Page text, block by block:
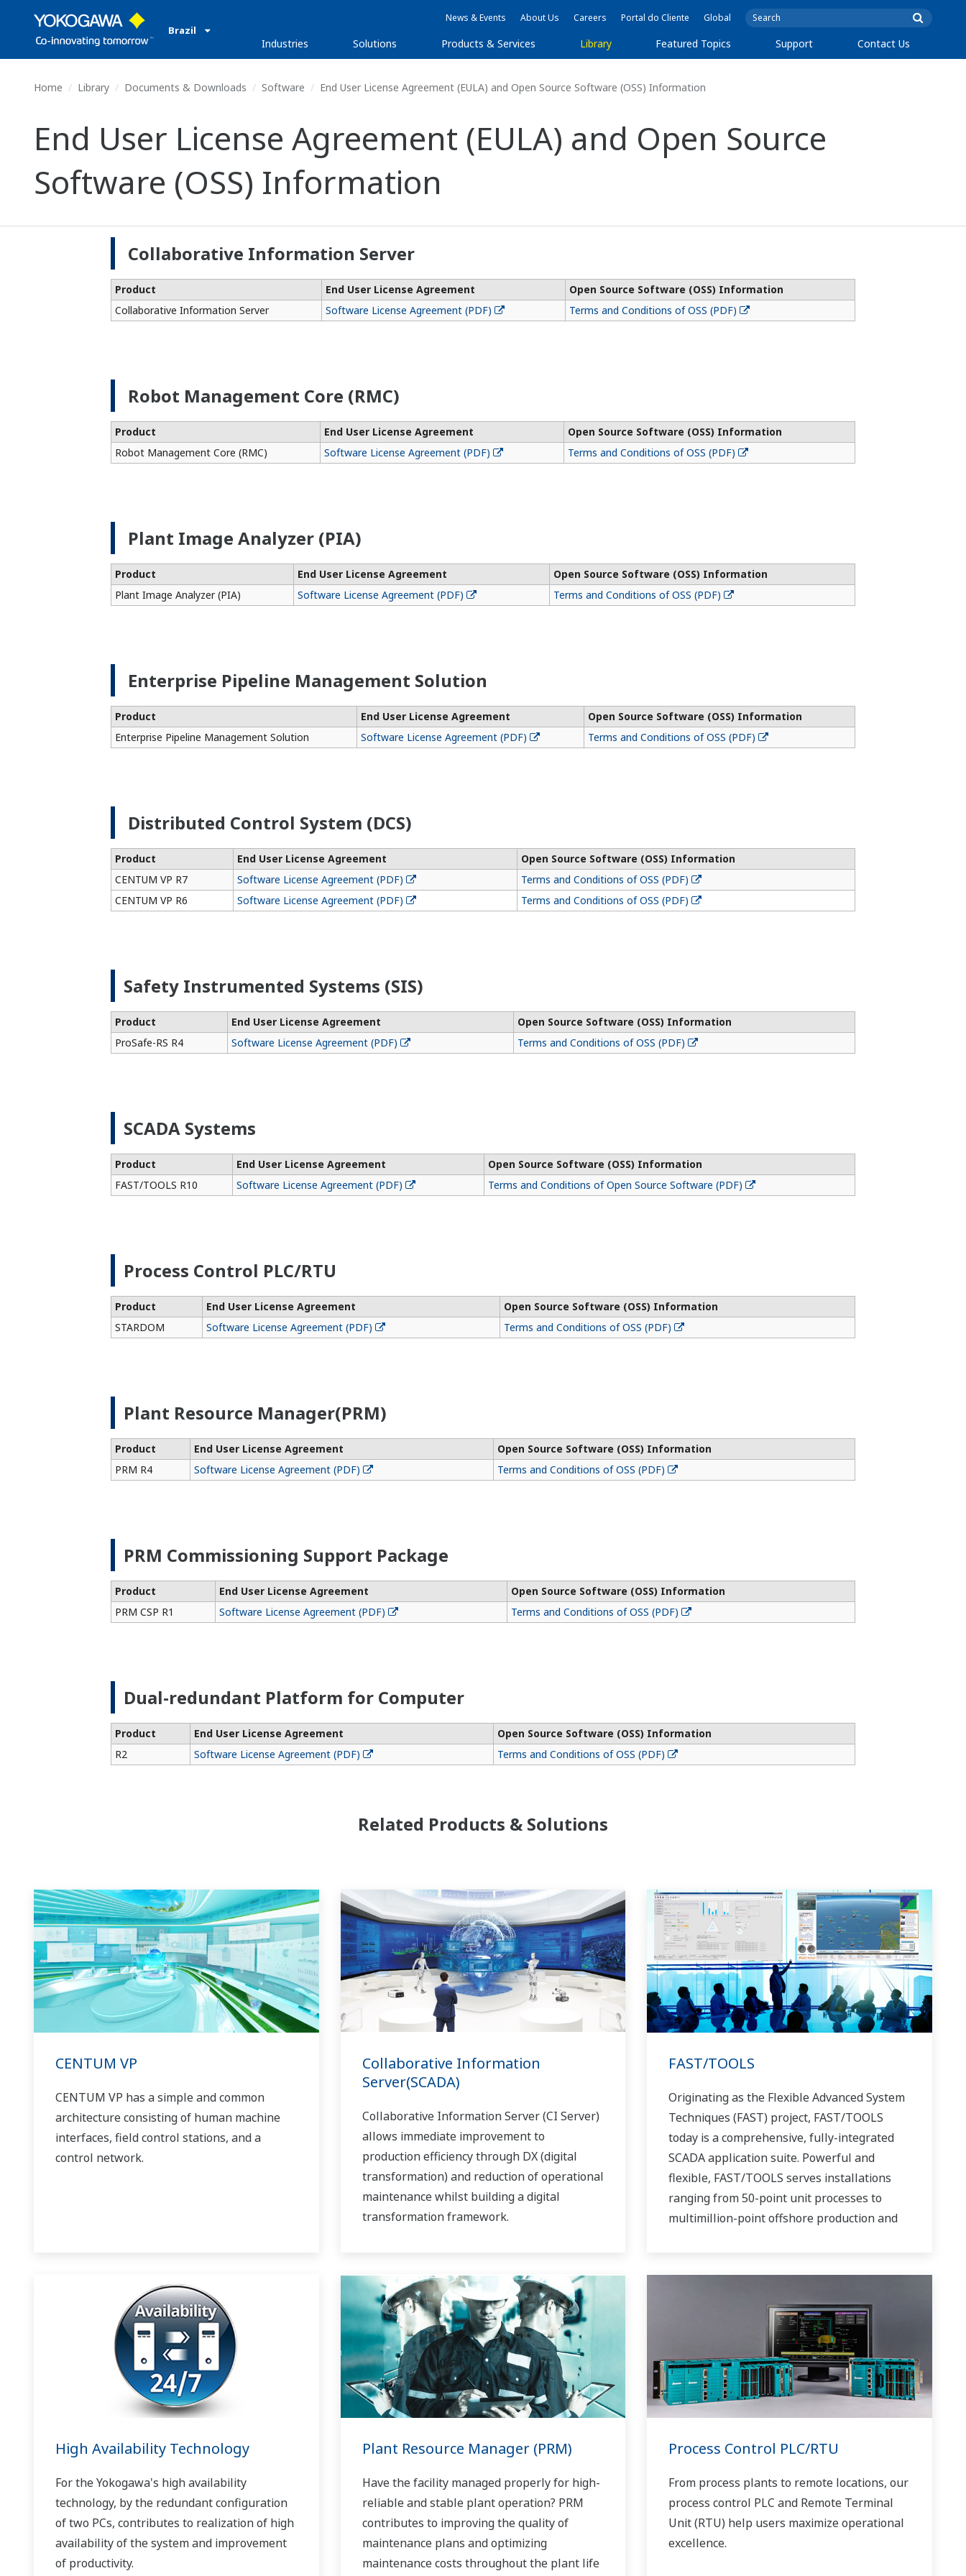
Brazil
News & Events About Us Careers Portal do Cliente Global
Industries Solutions Products & Services Library Featured Topics Support Contact Us
Home Library Documents & Downloads Software End User License Agreement (EULA) and Open Source Software (OSS) Information
End User License Agreement (EULA) and Open Source
Software (OSS) Information
Collaborative Information Server
Product End User License Agreement
Open Source Software (OSS) Information
Collaborative Information Server
Software License Agreement (PDF) Terms and Conditions of OSS (PDF)
Robot Management Core (RMC)
Product End User License Agreement
Open Source Software (OSS) Information
Robot Management Core (RMC)
Software License Agreement (PDF) Terms and Conditions of OSS (PDF)
Plant Image Analyzer (PIA)
Product End User License Agreement
Open Source Software (OSS) Information
Plant Image Analyzer (PIA)
Software License Agreement (PDF) Terms and Conditions of OSS (PDF)
Enterprise Pipeline Management Solution
Product End User License Agreement
Open Source Software (OSS) Information
Enterprise Pipeline Management Solution
Software License Agreement (PDF) Terms and Conditions of OSS (PDF)
Distributed Control System (DCS)
Product End User License Agreement
Open Source Software (OSS) Information
CENTUM VP R7
Software License Agreement (PDF)
Terms and Conditions of OSS (PDF)
CENTUM VP R6
Software License Agreement (PDF) Terms and Conditions of OSS (PDF)
Safety Instrumented Systems (SIS)
Product End User License Agreement
Open Source Software (OSS) Information
ProSafe-RS R4
Software License Agreement (PDF) Terms and Conditions of OSS (PDF)
SCADA Systems
Product End User License Agreement
Open Source Software (OSS) Information
FAST/TOOLS R10
Software License Agreement (PDF) Terms and Conditions of Open Source Software (PDF)
Process Control PLC/RTU
Product End User License Agreement
Open Source Software (OSS) Information
STARDOM
Software License Agreement (PDF) Terms and Conditions of OSS (PDF)
Plant Resource Manager(PRM)
Product End User License Agreement
Open Source Software (OSS) Information
PRM R4
Software License Agreement (PDF) Terms and Conditions of OSS (PDF)
PRM Commissioning Support Package
Product End User License Agreement
Open Source Software (OSS) Information
PRM CSP R1
Software License Agreement (PDF) Terms and Conditions of OSS (PDF)
Dual-redundant Platform for Computer
Product End User License Agreement
Open Source Software (OSS) Information
R2
Software License Agreement (PDF) Terms and Conditions of OSS (PDF)
Related Products & Solutions
CENTUM VP
CENTUM VP has a simple and common
architecture consisting of human machine
interfaces, field control stations, and a
control network.
Collaborative Information
Server(SCADA)
Collaborative Information Server (CI Server)
allows immediate improvement to
production efficiency through DX (digital
transformation) and reduction of operational
maintenance whilst building a digital
transformation framework.
FAST/TOOLS
Originating as the Flexible Advanced System
Techniques (FAST) project, FAST/TOOLS
today is a comprehensive, fully-integrated
SCADA application suite. Powerful and
flexible, FAST/TOOLS serves installations
ranging from 50-point unit processes to
multimillion-point offshore production and
High Availability Technology
For the Yokogawa's high availability
technology, by the redundant configuration
of two PCs, contributes to realization of high
availability of the system and improvement
of productivity.
Plant Resource Manager (PRM)
Have the facility managed properly for high-
reliable and stable plant operation? PRM
contributes to improving the quality of
maintenance plans and optimizing
maintenance costs throughout the plant life
Process Control PLC/RTU
From process plants to remote locations, our
process control PLC and Remote Terminal
Unit (RTU) help users maximize operational
excellence.